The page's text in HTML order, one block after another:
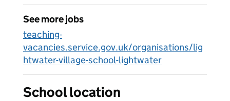
See more jobs
teaching-
vacancies.service.gov.uk/organisations/lig
htwater-village-school-lightwater
School location